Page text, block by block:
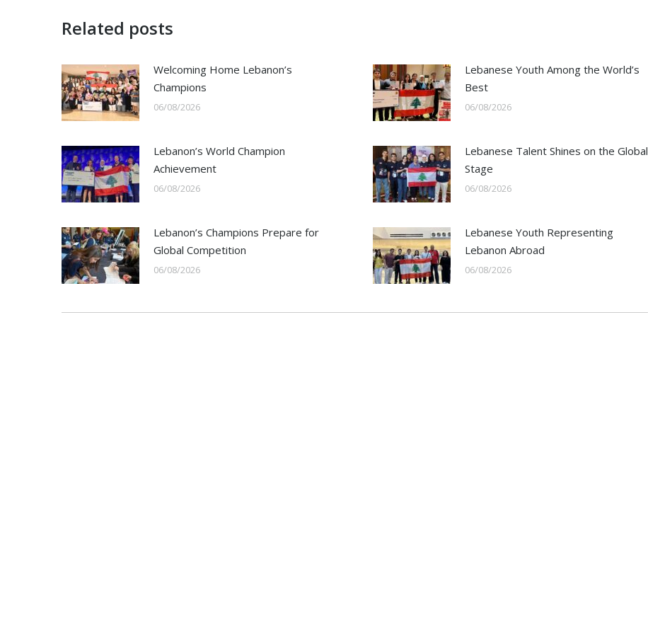
Related posts
Welcoming Home Lebanon’s
Champions
06/08/2026
Lebanese Youth Among the World’s
Best
06/08/2026
Lebanon’s World Champion
Achievement
06/08/2026
Lebanese Talent Shines on the Global
Stage
06/08/2026
Lebanon’s Champions Prepare for
Global Competition
06/08/2026
Lebanese Youth Representing
Lebanon Abroad
06/08/2026